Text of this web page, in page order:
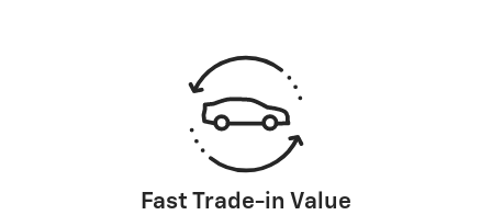
Fast Trade-in Value